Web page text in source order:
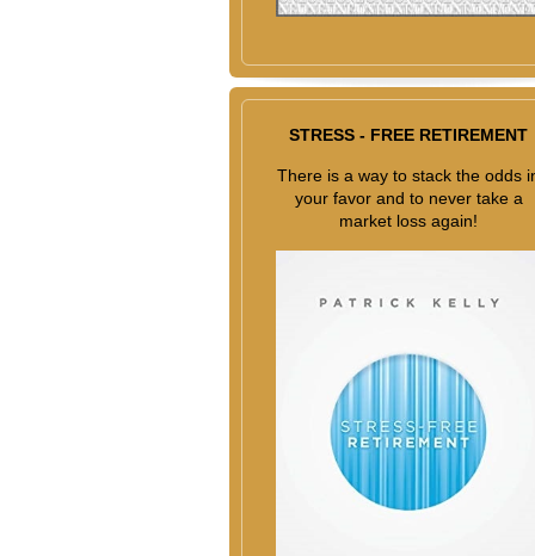
STRESS - FREE RETIREMENT
There is a way to stack the odds
your favor and to never take a
market loss again!